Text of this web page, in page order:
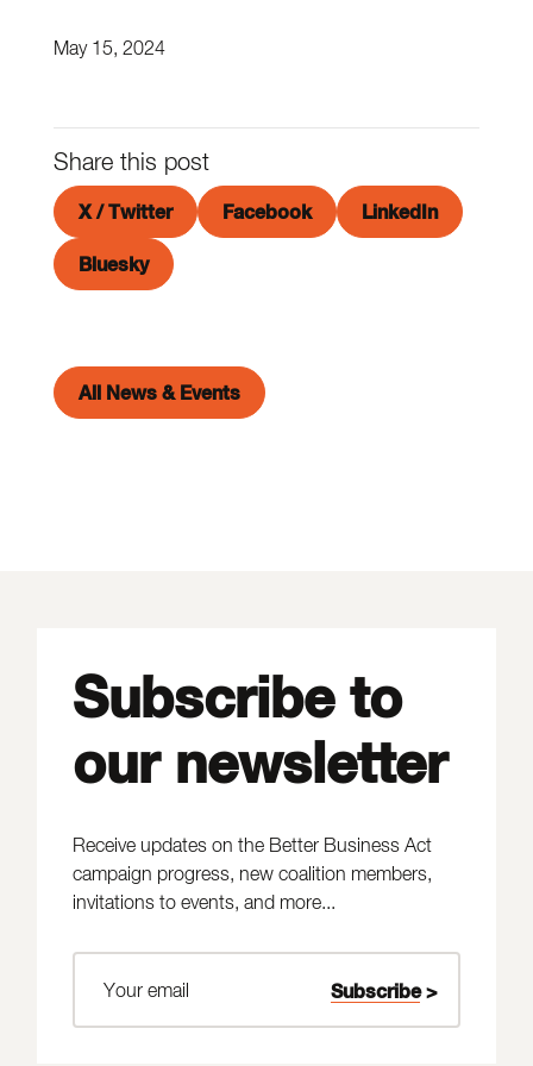
May 15, 2024
Share this post
X / Twitter Facebook LinkedIn
Bluesky
All News & Events
Subscribe to
our newsletter
Receive updates on the Better Business Act
campaign progress, new coalition members,
invitations to events, and more...